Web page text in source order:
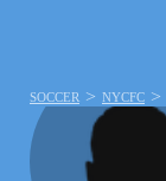
SOCCER > NYCFC >